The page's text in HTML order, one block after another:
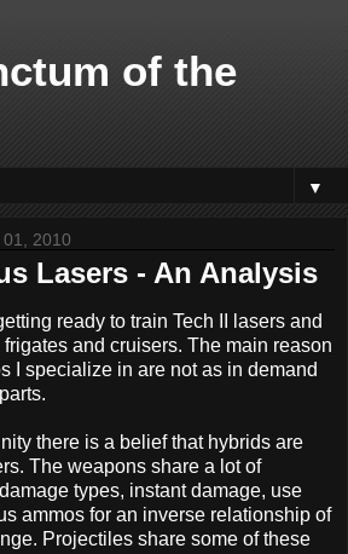
of the
▼
2010
Lasers - An Analysis
ready to train Tech II lasers and
and cruisers. The main reason
I specialize in are not as in demand
there is a belief that hybrids are
The weapons share a lot of
types, instant damage, use
ammos for an inverse relationship of
Projectiles share some of these